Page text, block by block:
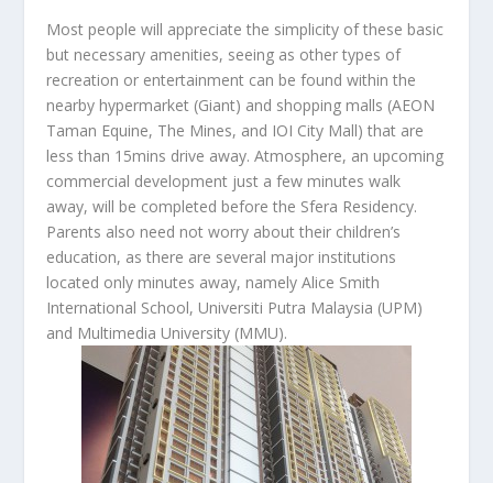
Most people will appreciate the simplicity of these basic
but necessary amenities, seeing as other types of
recreation or entertainment can be found within the
nearby hypermarket (Giant) and shopping malls (AEON
Taman Equine, The Mines, and IOI City Mall) that are
less than 15mins drive away. Atmosphere, an upcoming
commercial development just a few minutes walk
away, will be completed before the Sfera Residency.
Parents also need not worry about their children’s
education, as there are several major institutions
located only minutes away, namely Alice Smith
International School, Universiti Putra Malaysia (UPM)
and Multimedia University (MMU).